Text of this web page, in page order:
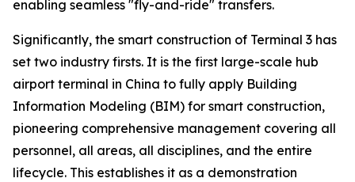
enabling seamless "fly-and-ride" transfers.
Significantly, the smart construction of Terminal 3 has
set two industry firsts. It is the first large-scale hub
airport terminal in China to fully apply Building
Information Modeling (BIM) for smart construction,
pioneering comprehensive management covering all
personnel, all areas, all disciplines, and the entire
lifecycle. This establishes it as a demonstration